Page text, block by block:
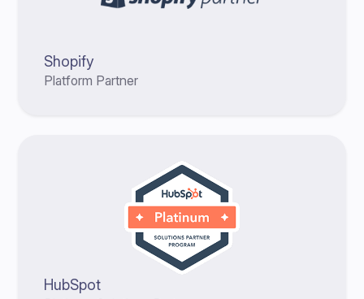
HubSpot
Shopify
Platform Partner